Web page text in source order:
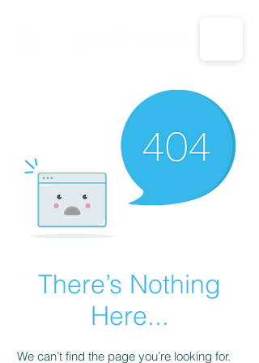
CALL US: 1-833-694-7332
There’s Nothing
Here...
We can’t find the page you’re looking for.